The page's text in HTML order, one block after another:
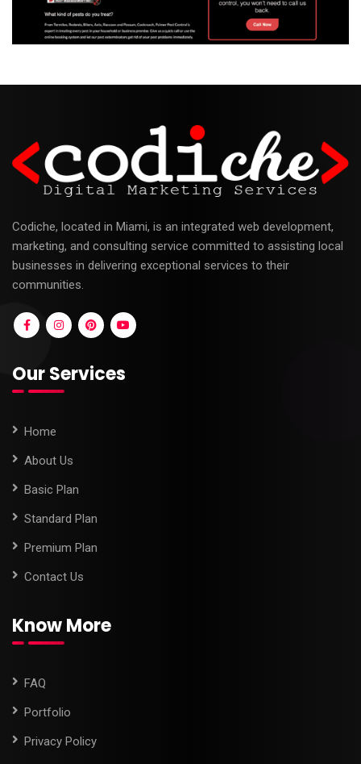
Codiche, located in Miami, is an integrated web development,
marketing, and consulting service committed to assisting local
businesses in delivering exceptional services to their
communities.
Our Services
Home
About Us
Basic Plan
Standard Plan
Premium Plan
Contact Us
Know More
FAQ
Portfolio
Privacy Policy